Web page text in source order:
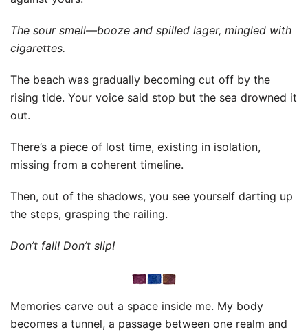
The sour smell—booze and spilled lager, mingled with
cigarettes.
The beach was gradually becoming cut off by the
rising tide. Your voice said stop but the sea drowned it
out.
There’s a piece of lost time, existing in isolation,
missing from a coherent timeline.
Then, out of the shadows, you see yourself darting up
the steps, grasping the railing.
Don’t fall! Don’t slip!
Memories carve out a space inside me. My body
becomes a tunnel, a passage between one realm and